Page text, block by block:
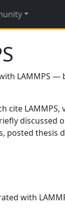
LAMMPS —
cite
discussed
posted thesis
with